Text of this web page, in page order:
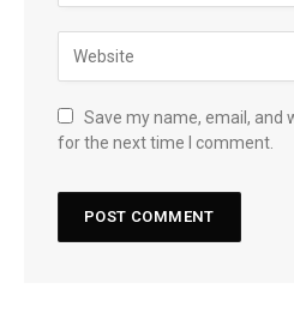
Save my name, email, and
for the next time I comment.